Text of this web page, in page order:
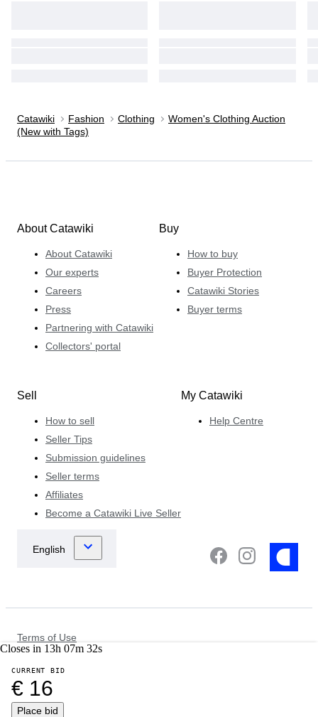
Closes in 13h 07m 32s
CURRENT BID
€ 16
Place bid
Catawiki Fashion Clothing
Women's Clothing Auction
(New with Tags)
About Catawiki
About Catawiki
Our experts
Careers
Press
Partnering with Catawiki
Collectors' portal
Buy
How to buy
Buyer Protection
Catawiki Stories
Buyer terms
Sell
How to sell
Seller Tips
Submission guidelines
Seller terms
Affiliates
Become a Catawiki Live Seller
My Catawiki
Help Centre
Terms of Use
Data Protection & Privacy Notice
Law Enforcement Policy
Other Policies
©2026